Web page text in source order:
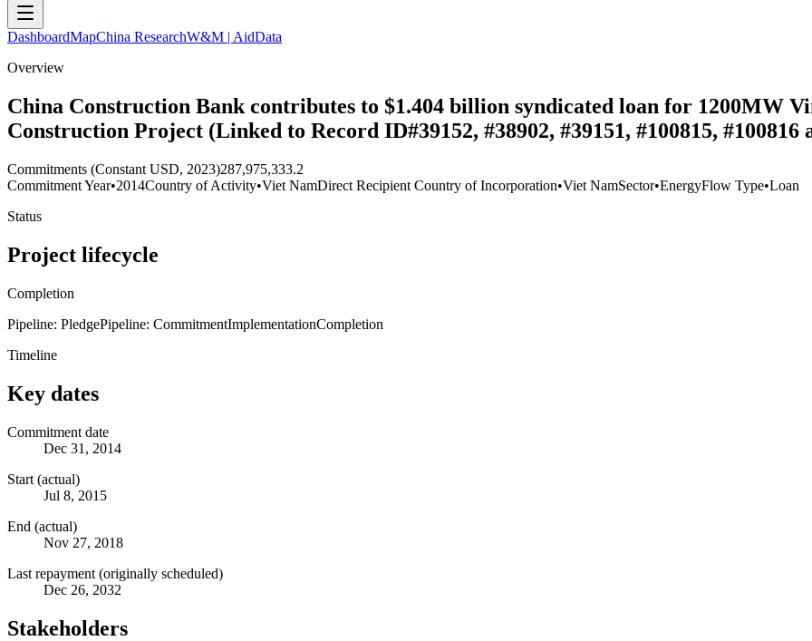
DashboardMapChina ResearchW&M | AidData
Overview
China Construction Bank contributes to $1.404 billion syndicated loan for 1200MW
Construction Project (Linked to Record ID#39152, #38902, #39151, #100815, #100816
Commitments (Constant USD, 2023)287,975,333.2
Commitment Year•2014Country of Activity•Viet NamDirect Recipient Country of Incorporation•Viet NamSector•EnergyFlow Type•Loan
Status
Project lifecycle
Completion
Pipeline: PledgePipeline: CommitmentImplementationCompletion
Timeline
Key dates
Commitment date
Dec 31, 2014
Start (actual)
Jul 8, 2015
End (actual)
Nov 27, 2018
Last repayment (originally scheduled)
Dec 26, 2032
Stakeholders